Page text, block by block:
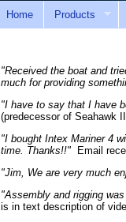
Home Products
"Received the boat and
much for providing
"I have to say that I have
(predecessor of Seahawk
"I bought Intex Mariner 4
time. Thanks!!" Email
"Jim, We are very much
"Assembly and rigging
is in text description of